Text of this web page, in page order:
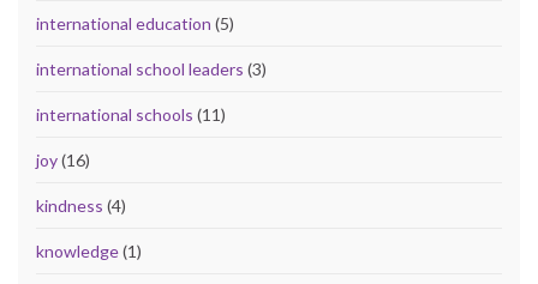
international education (5)
international school leaders (3)
international schools (11)
joy(16)
kindness (4)
knowledge(1)